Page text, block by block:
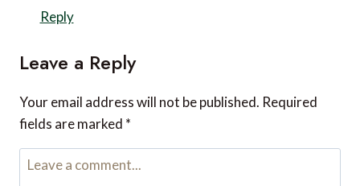
Reply
Leave a Reply
Your email address will not be published. Required
fields are marked *